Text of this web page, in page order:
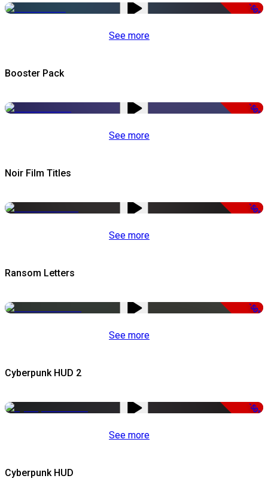
-50%
See more
Booster Pack
-50%
See more
Noir Film Titles
-50%
See more
Ransom Letters
-50%
See more
Cyberpunk HUD 2
-50%
See more
Cyberpunk HUD